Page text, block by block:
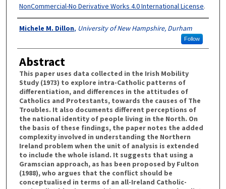
NonCommercial-No Derivative Works 4.0 International License.
Authors
Michele M. Dillon, University of New Hampshire, Durham
Follow
Abstract
This paper uses data collected in the Irish Mobility
Study (1973) to explore intra-Catholic patterns of
differentiation, and differences in the attitudes of
Catholics and Protestants, towards the causes of The
Troubles. It also documents different perceptions of
the national identity of people living in the North. On
the basis of these findings, the paper notes the added
complexity involved in understanding the Northern
Ireland problem when the unit of analysis is extended
to include the whole island. It suggests that using a
Gramscian approach, as has been proposed by Fulton
(1988), who argues that the conflict should be
conceptualised in terms of an all-Ireland Catholic-